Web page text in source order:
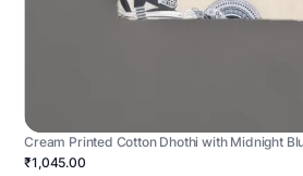
Cream Printed Cotton Dhothi with Midnight
₹1,045.00